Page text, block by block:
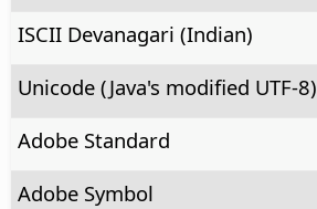
ISCII Devanagari (Indian)
Unicode (Java's modified UTF-8)
Adobe Standard
Adobe Symbol